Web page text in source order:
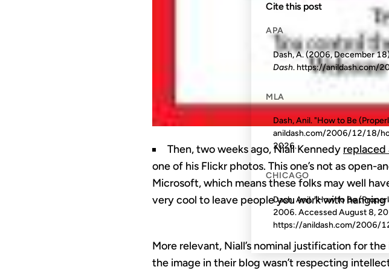
Then, two weeks ago, Niall Kennedy replaced
one of his Flickr photos. This one’s not as open-
Microsoft, which means these folks may well
very cool to leave people you work with
More relevant, Niall’s nominal justification for
the image in their blog wasn’t respecting
Cite this post
APA
Dash, A. (2006, December
Dash. https://anildash.com/
MLA
Dash, Anil. "How to Be
anildash.com/2006/12/18/
2026.
CHICAGO
Dash, Anil. "How to Be
2006. AccessedAugust 8,
https://anildash.com/2006/